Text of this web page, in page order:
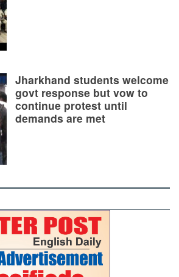
Jharkhand students welcome
govt response but vow to
continue protest until
demands are met